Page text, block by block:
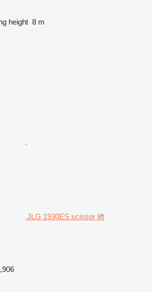
height 8 m
JLG 1930ES scissor lift